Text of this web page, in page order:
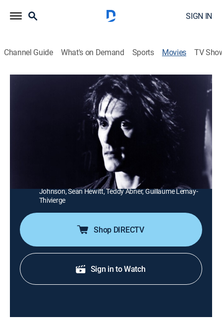
SIGN IN
Channel Guide What's on Demand Sports Movies TV
MGM+|1987
The son of slain hippies grows up in the streets as a
ghetto warrior called Wild Thing (Rob Knepper).
Rob Knepper, Kathleen Quinlan, Robert Davi, Maury
Chaykin, Betty Buckley, Robert Bednarski, Clark
Johnson, Sean Hewitt, Teddy Abner, Guillaume Lemay-
Thivierge
Shop DIRECTV
Sign in to Watch